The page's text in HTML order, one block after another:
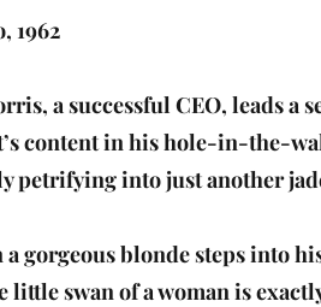
1962
a successful CEO, leads
content in his hole-in-the-
petrifying into just another
a gorgeous blonde steps into
little swan of a woman is